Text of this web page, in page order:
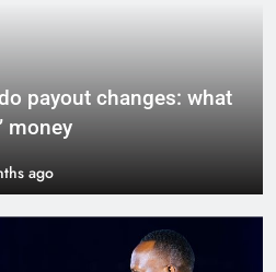
payout changes: what
money
ago